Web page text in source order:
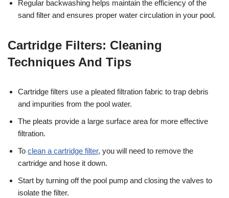
Regular backwashing helps maintain the efficiency of the
sand filter and ensures proper water circulation in your pool.
Cartridge Filters: Cleaning
Techniques And Tips
Cartridge filters use a pleated filtration fabric to trap debris
and impurities from the pool water.
The pleats provide a large surface area for more effective
filtration.
To clean a cartridge filter, you will need to remove the
cartridge and hose it down.
Start by turning off the pool pump and closing the valves to
isolate the filter.